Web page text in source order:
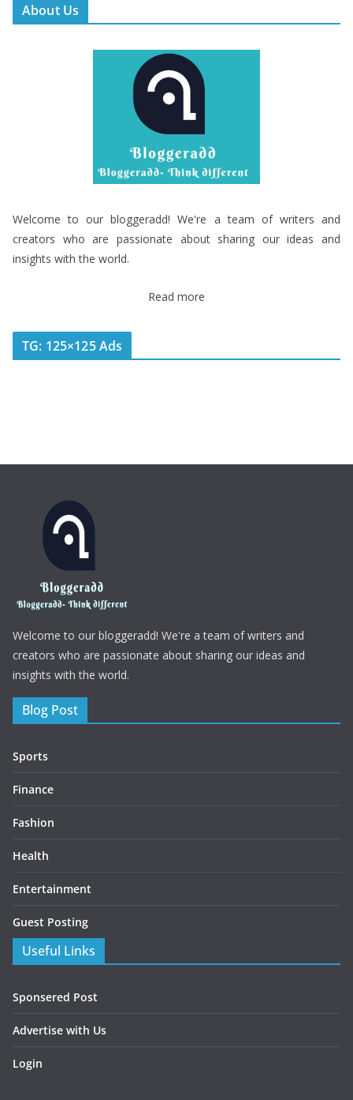
About Us
Welcome to our bloggeradd! We're a team of writers and
creators who are passionate about sharing our ideas and
insights with the world.
Read more
TG: 125×125 Ads
Welcome to our bloggeradd! We're a team of writers and
creators who are passionate about sharing our ideas and
insights with the world.
Blog Post
Sports
Finance
Fashion
Health
Entertainment
Guest Posting
Useful Links
Sponsered Post
Advertise with Us
Login